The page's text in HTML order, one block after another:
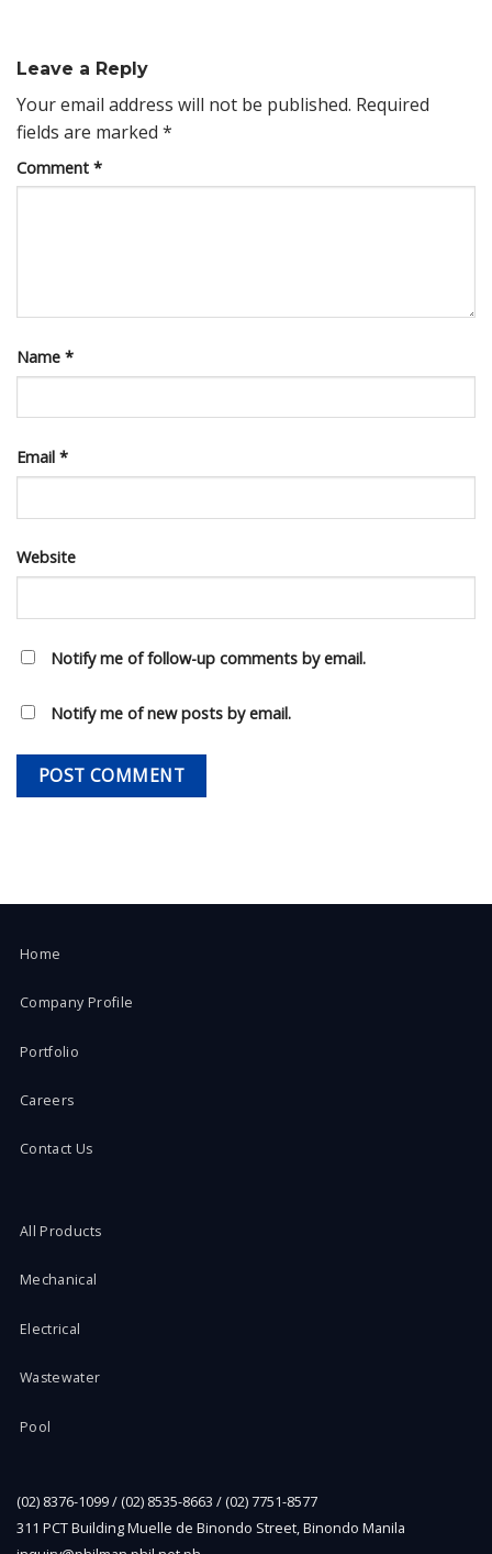
Leave a Reply
Your email address will not be published. Required
fields are marked *
Comment *
Name *
Email *
Website
Notify me of follow-up comments by email.
Notify me of new posts by email.
Home
Company Profile
Portfolio
Careers
Contact Us
All Products
Mechanical
Electrical
Wastewater
Pool
(02) 8376-1099 / (02) 8535-8663 / (02) 7751-8577
311 PCT Building Muelle de Binondo Street, Binondo Manila